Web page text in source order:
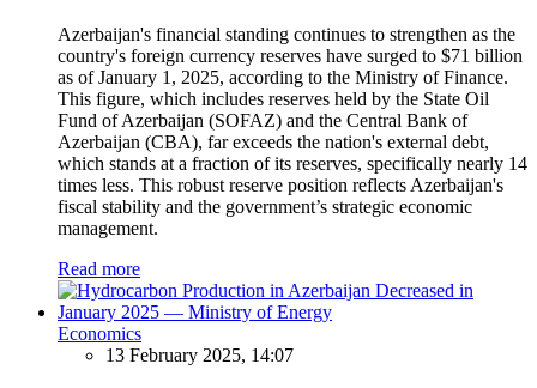
Azerbaijan's financial standing continues to strengthen as the
country's foreign currency reserves have surged to $71 billion
as of January 1, 2025, according to the Ministry of Finance.
This figure, which includes reserves held by the State Oil
Fund of Azerbaijan (SOFAZ) and the Central Bank of
Azerbaijan (CBA), far exceeds the nation's external debt,
which stands at a fraction of its reserves, specifically nearly 14
times less. This robust reserve position reflects Azerbaijan's
fiscal stability and the government’s strategic economic
management.
Read more
Economics
13 February 2025, 14:07